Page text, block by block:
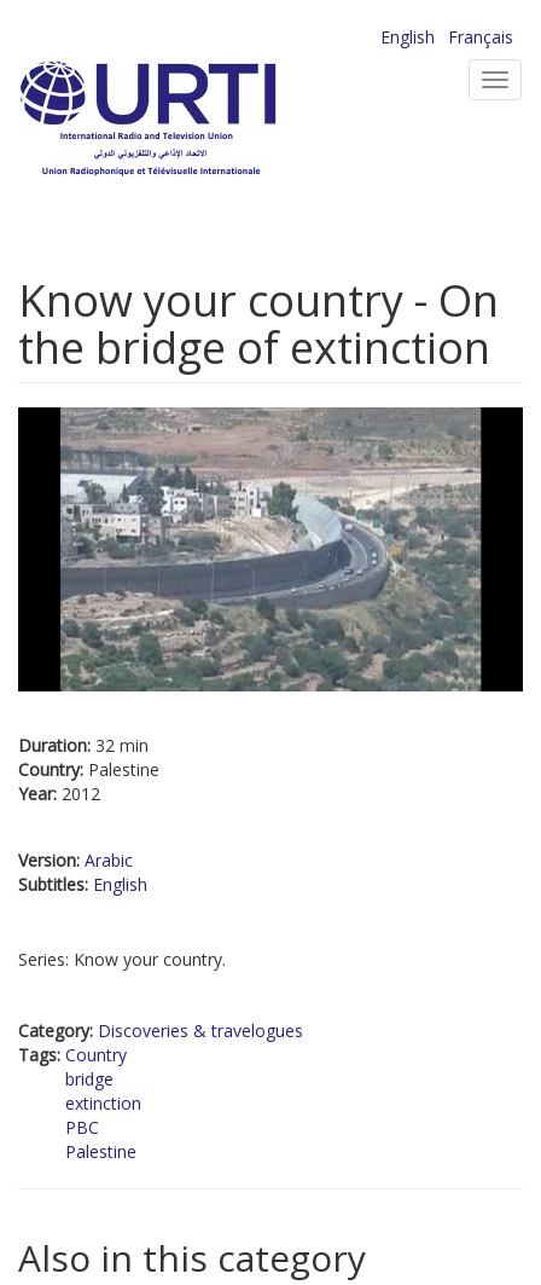
main
content
English
Français
Know your country - On
the bridge of extinction
Duration: 32 min
Country: Palestine
Year: 2012
Version: Arabic
Subtitles: English
Series: Know your country.
Category: Discoveries & travelogues
Tags: Country
bridge
extinction
PBC
Palestine
Also in this category